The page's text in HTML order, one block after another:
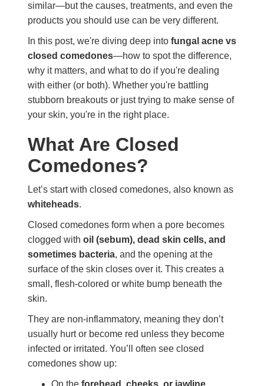
similar—but the causes, treatments, and even the
products you should use can be very different.
In this post, we're diving deep into fungal acne vs
closed comedones—how to spot the difference,
why it matters, and what to do if you're dealing
with either (or both). Whether you're battling
stubborn breakouts or just trying to make sense of
your skin, you're in the right place.
What Are Closed
Comedones?
Let’s start with closed comedones, also known as
whiteheads.
Closed comedones form when a pore becomes
clogged with oil (sebum), dead skin cells, and
sometimes bacteria, and the opening at the
surface of the skin closes over it. This creates a
small, flesh-colored or white bump beneath the
skin.
They are non-inflammatory, meaning they don’t
usually hurt or become red unless they become
infected or irritated. You’ll often see closed
comedones show up:
On the forehead, cheeks, or jawline